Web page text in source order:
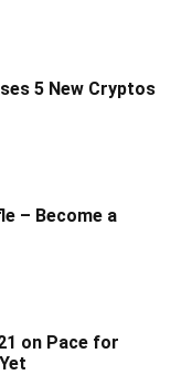
5 New Cryptos
– Become a
on Pace for